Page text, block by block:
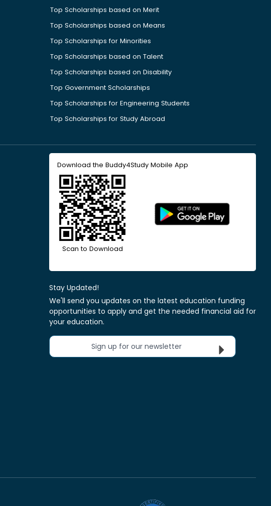
Top Scholarships based on Merit
Top Scholarships based on Means
Top Scholarships for Minorities
Top Scholarships based on Talent
Top Scholarships based on Disability
Top Government Scholarships
Top Scholarships for Engineering Students
Top Scholarships for Study Abroad
Download the Buddy4Study Mobile App
Scan to Download
Stay Updated!
We'll send you updates on the latest education funding
opportunities to apply and get the needed financial aid for
your education.
Sign up for our newsletter